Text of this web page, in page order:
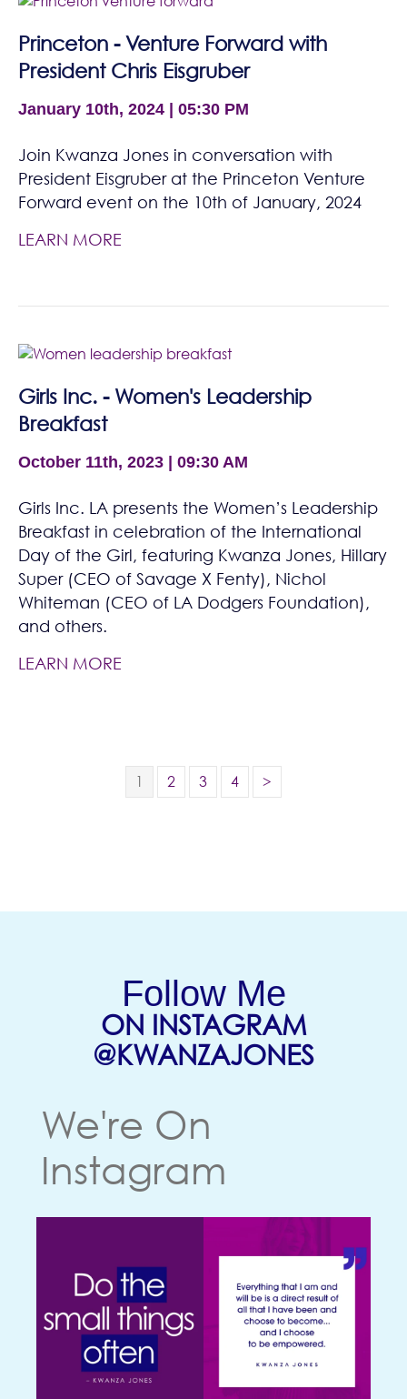
Princeton - Venture Forward with
President Chris Eisgruber
January 10th, 2024 | 05:30 PM
Join Kwanza Jones in conversation with
President Eisgruber at the Princeton Venture
Forward event on the 10th of January, 2024
LEARN MORE
Girls Inc. - Women's Leadership
Breakfast
October 11th, 2023 | 09:30 AM
Girls Inc. LA presents the Women’s Leadership
Breakfast in celebration of the International
Day of the Girl, featuring Kwanza Jones, Hillary
Super (CEO of Savage X Fenty), Nichol
Whiteman (CEO of LA Dodgers Foundation),
and others.
LEARN MORE
1 2 3 4 >
Follow Me
ON INSTAGRAM
@KWANZAJONES
We're On
Instagram